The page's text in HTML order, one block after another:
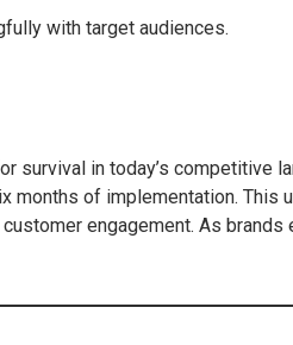
with target audiences.
survival in today’s competitive
months of implementation. This
engagement. As brands